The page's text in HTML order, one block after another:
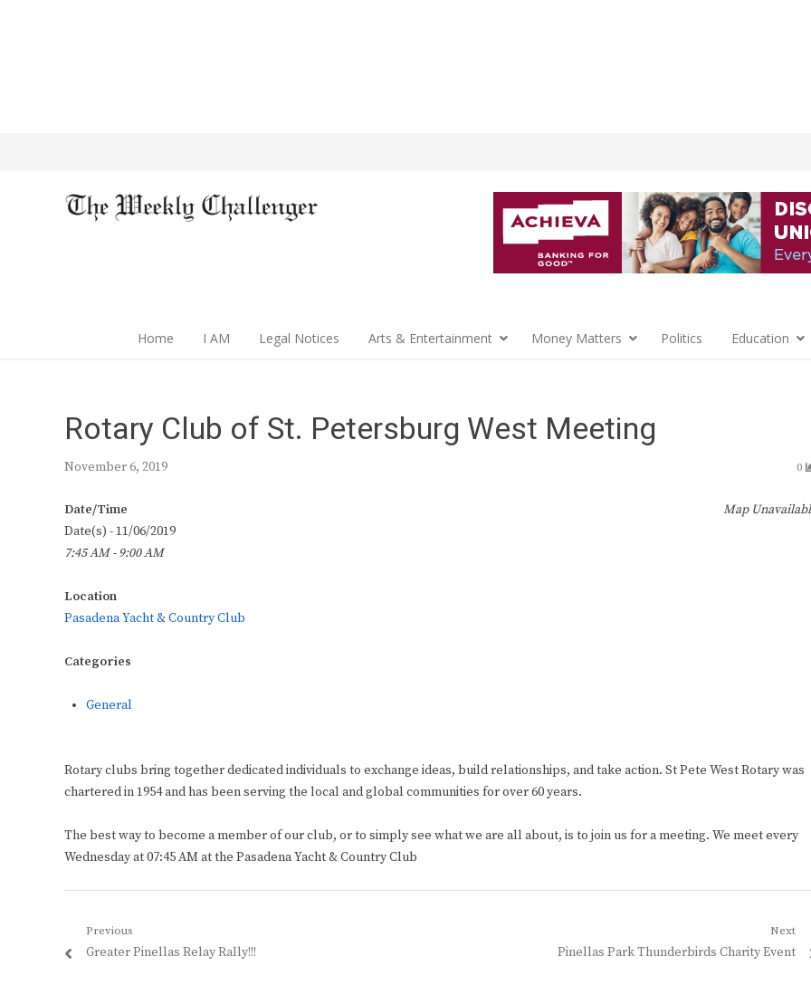
Home I AM Legal Notices Arts & Entertainment Money Matters Politics Education
Rotary Club of St. Petersburg West Meeting
November 6, 2019 0
Map
Date/Time
Date(s) - 11/06/2019
7:45 AM - 9:00 AM
Location
Pasadena Yacht & Country Club
Categories
General
Rotary clubs bring together dedicated individuals to exchange ideas, build relationships, and take action. St Pete West Rotary was
chartered in 1954 and has been serving the local and global communities for over 60 years.
The best way to become a member of our club, or to simply see what we are all about, is to join us for a meeting. We meet every
Wednesday at 07:45 AM at the Pasadena Yacht & Country Club
Post
navigation
Previous
Previous
Greater Pinellas Relay Rally!!!
Next
Next
Pinellas Park Thunderbirds Charity Event